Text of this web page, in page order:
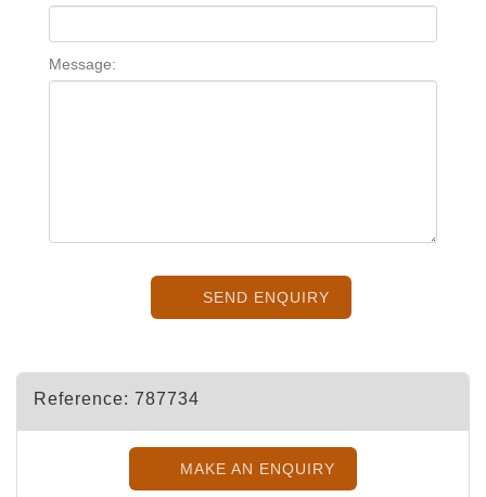
Message:
SEND ENQUIRY
Reference: 787734
MAKE AN ENQUIRY